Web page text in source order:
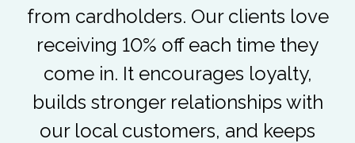
from cardholders. Our clients love
receiving 10% off each time they
come in. It encourages loyalty,
builds stronger relationships with
our local customers, and keeps